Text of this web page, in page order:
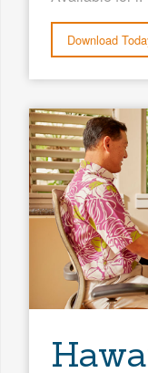
Download